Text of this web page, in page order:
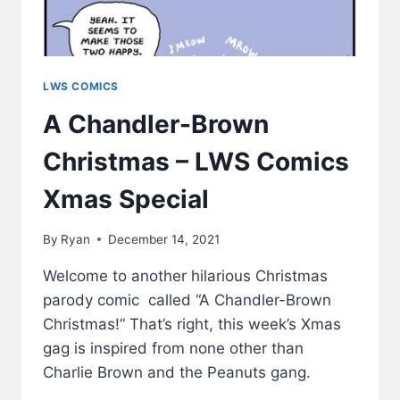
LWS COMICS
A Chandler-Brown
Christmas – LWS Comics
Xmas Special
By Ryan December 14, 2021
Welcome to another hilarious Christmas
parody comic called “A Chandler-Brown
Christmas!” That’s right, this week’s Xmas
gag is inspired from none other than
Charlie Brown and the Peanuts gang.